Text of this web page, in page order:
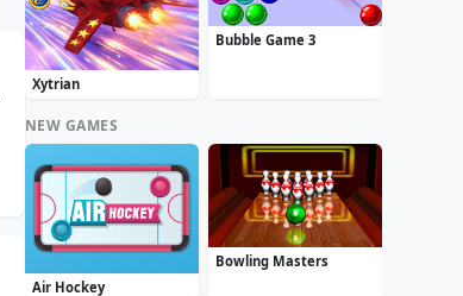
Xytrian
Bubble Game 3
NEW GAMES
Air Hockey
Bowling Masters